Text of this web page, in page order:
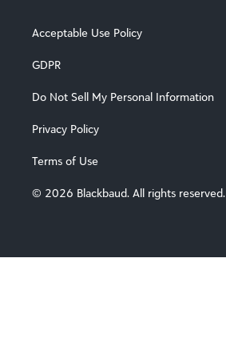
Acceptable Use Policy
GDPR
Do Not Sell My Personal Information
Privacy Policy
Terms of Use
© 2026 Blackbaud. All rights reserved.